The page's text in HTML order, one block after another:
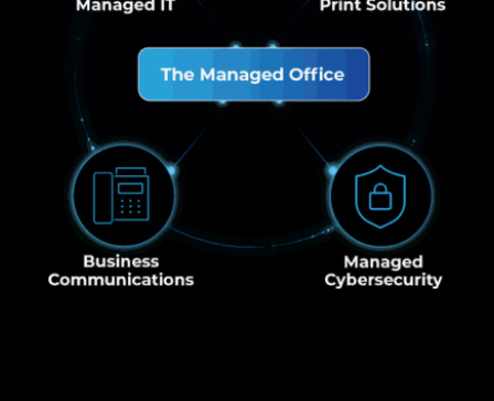
Business Communications Managed
The Managed Office